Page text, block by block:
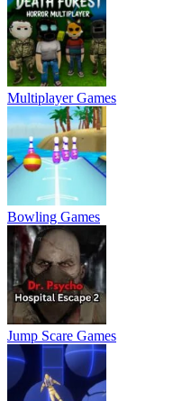
Multiplayer Games
Bowling Games
Jump Scare Games